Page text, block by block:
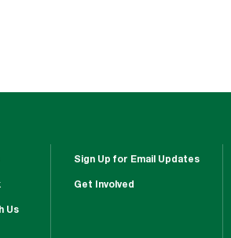
Us
Sign Up for Email Updates
Get Involved